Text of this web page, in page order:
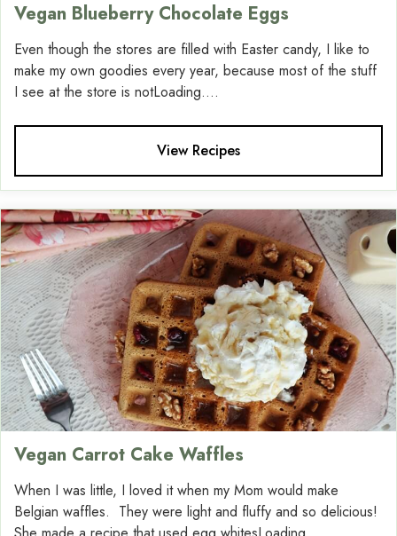
Vegan Blueberry Chocolate Eggs
Even though the stores are filled with Easter candy, I like to
make my own goodies every year, because most of the stuff
I see at the store is notLoading....
View Recipes
Vegan Carrot Cake Waffles
When I was little, I loved it when my Mom would make
Belgian waffles. They were light and fluffy and so delicious!